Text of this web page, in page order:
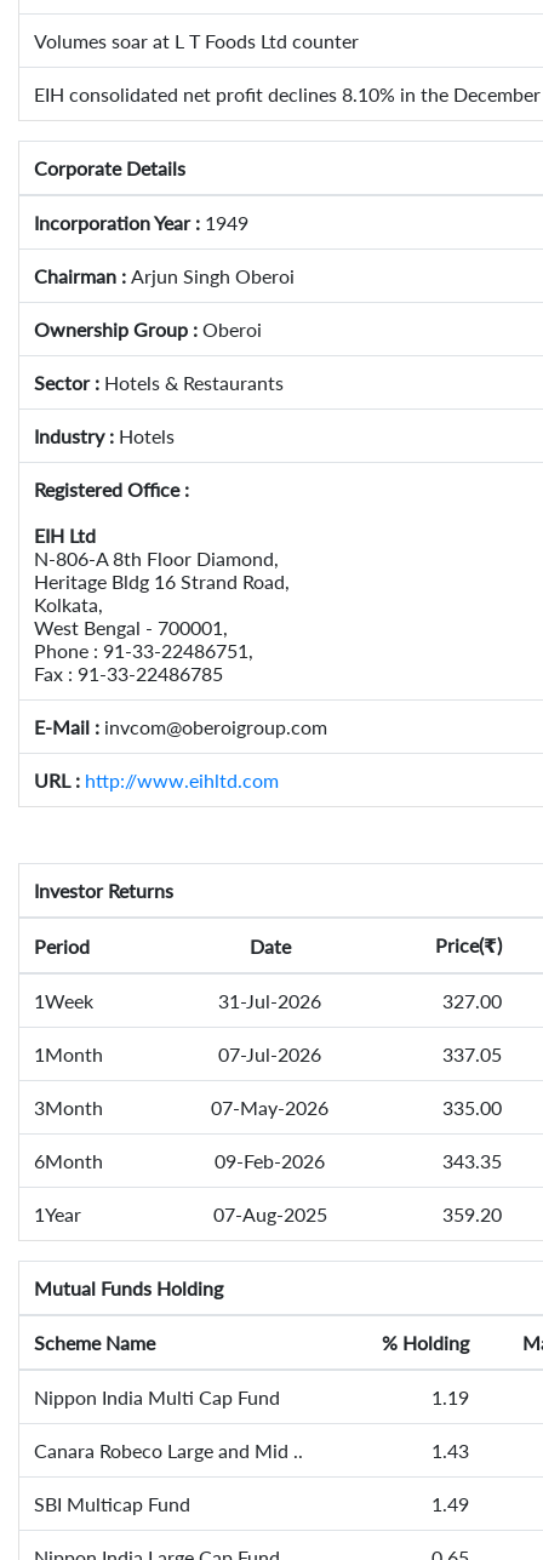
Volumes soar at L T Foods Ltd counter
EIH consolidated net profit declines 8.10% in the
Corporate Details
Incorporation Year : 1949
Chairman : Arjun Singh Oberoi
Ownership Group : Oberoi
Sector : Hotels & Restaurants
Industry : Hotels
Registered Office :
EIH Ltd
N-806-A 8th Floor Diamond,
Heritage Bldg 16 Strand Road,
Kolkata,
West Bengal - 700001,
Phone : 91-33-22486751,
Fax : 91-33-22486785
E-Mail : invcom@oberoigroup.com
URL : http://www.eihltd.com
Investor Returns
Period Date Price(₹)
1Week 31-Jul-2026 327.00
1Month 07-Jul-2026 337.05
3Month 07-May-2026 335.00
6Month 09-Feb-2026 343.35
1Year 07-Aug-2025 359.20
Mutual Funds Holding
Scheme Name % Holding
Nippon India Multi Cap Fund 1.19
Canara Robeco Large and Mid .. 1.43
SBI Multicap Fund 1.49